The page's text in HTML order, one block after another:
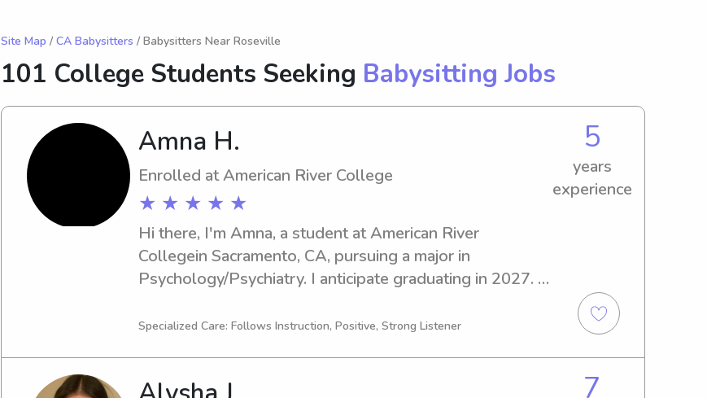
Site Map / CA Babysitters / Babysitters Near Roseville
101 College Students Seeking Babysitting Jobs
Amna H.
Enrolled at American River College
★ ★ ★ ★ ★
5
years
experience
Hi there, I'm Amna, a student at American River
Collegein Sacramento, CA, pursuing a major in
Psychology/Psychiatry. I anticipate graduating in 2027.
American River College ? I'm here to help. Don't hesitate
Specialized Care: Follows Instruction, Positive, Strong Listener
7